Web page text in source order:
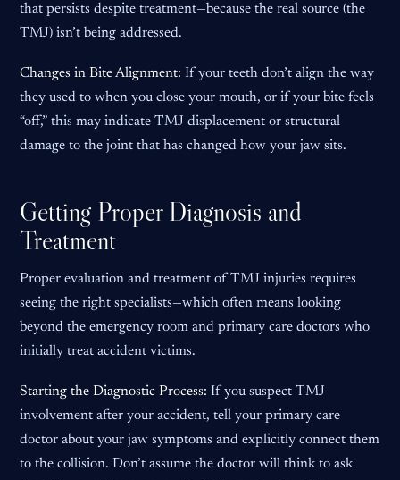
that persists despite treatment—because the real source (the
TMJ) isn’t being addressed.
Changes in Bite Alignment: If your teeth don’t align the way
they used to when you close your mouth, or if your bite feels
“off,” this may indicate TMJ displacement or structural
damage to the joint that has changed how your jaw sits.
Getting Proper Diagnosis and
Treatment
Proper evaluation and treatment of TMJ injuries requires
seeing the right specialists—which often means looking
beyond the emergency room and primary care doctors who
initially treat accident victims.
Starting the Diagnostic Process: If you suspect TMJ
involvement after your accident, tell your primary care
doctor about your jaw symptoms and explicitly connect them
to the collision. Don’t assume the doctor will think to ask